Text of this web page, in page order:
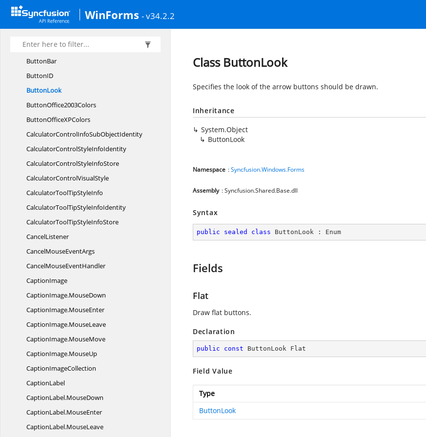
WinForms - v34.2.2
ButtonAdvStyle
InfoStore
ButtonAdvVisualStyle
ButtonAppearance
ButtonBar
ButtonID
ButtonLook
ButtonOffice2003Colors
ButtonOfficeXPColors
CalculatorControlInfoSubObjectIdentity
CalculatorControlStyleInfoIdentity
CalculatorControlStyleInfoStore
CalculatorControlVisualStyle
CalculatorToolTipStyleInfo
CalculatorToolTipStyleInfoIdentity
CalculatorToolTipStyleInfoStore
CancelListener
CancelMouseEventArgs
CancelMouseEventHandler
CaptionImage
CaptionImage.MouseDown
CaptionImage.MouseEnter
CaptionImage.MouseLeave
CaptionImage.MouseMove
CaptionImage.MouseUp
CaptionImageCollection
CaptionLabel
CaptionLabel.MouseDown
CaptionLabel.MouseEnter
CaptionLabel.MouseLeave
Class ButtonLook
Specifies the look of the arrow buttons should be drawn.
Inheritance
System.Object
ButtonLook
Namespace :Syncfusion.Windows.Forms
Assembly : Syncfusion.Shared.Base.dll
Syntax
public sealed class ButtonLook : Enum
Fields
Flat
Draw flat buttons.
Declaration
public const ButtonLook Flat
Field Value
Type
ButtonLook